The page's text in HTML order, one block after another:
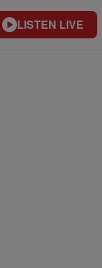
LISTEN LIVE